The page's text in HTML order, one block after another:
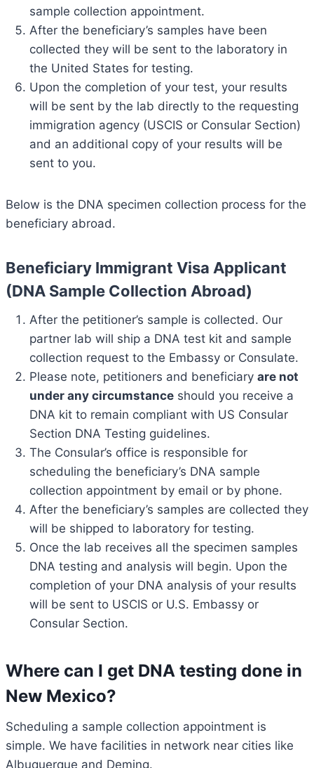
sample collection appointment.
After the beneficiary’s samples have been
collected they will be sent to the laboratory in
the United States for testing.
Upon the completion of your test, your results
will be sent by the lab directly to the requesting
immigration agency (USCIS or Consular Section)
and an additional copy of your results will be
sent to you.
Below is the DNA specimen collection process for the
beneficiary abroad.
Beneficiary Immigrant Visa Applicant
(DNA Sample Collection Abroad)
After the petitioner’s sample is collected. Our
partner lab will ship a DNA test kit and sample
collection request to the Embassy or Consulate.
Please note, petitioners and beneficiary are not
under any circumstance should you receive a
DNA kit to remain compliant with US Consular
Section DNA Testing guidelines.
The Consular’s office is responsible for
scheduling the beneficiary’s DNA sample
collection appointment by email or by phone.
After the beneficiary’s samples are collected they
will be shipped to laboratory for testing.
Once the lab receives all the specimen samples
DNA testing and analysis will begin. Upon the
completion of your DNA analysis of your results
will be sent to USCIS or U.S. Embassy or
Consular Section.
Where can I get DNA testing done in
New Mexico?
Scheduling a sample collection appointment is
simple. We have facilities in network near cities like
Albuquerque and Deming.